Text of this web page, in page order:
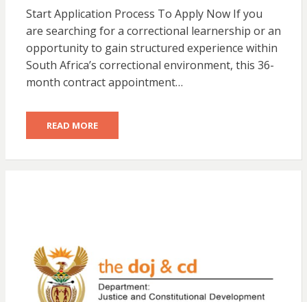
Start Application Process To Apply Now If you
are searching for a correctional learnership or an
opportunity to gain structured experience within
South Africa’s correctional environment, this 36-
month contract appointment…
READ MORE